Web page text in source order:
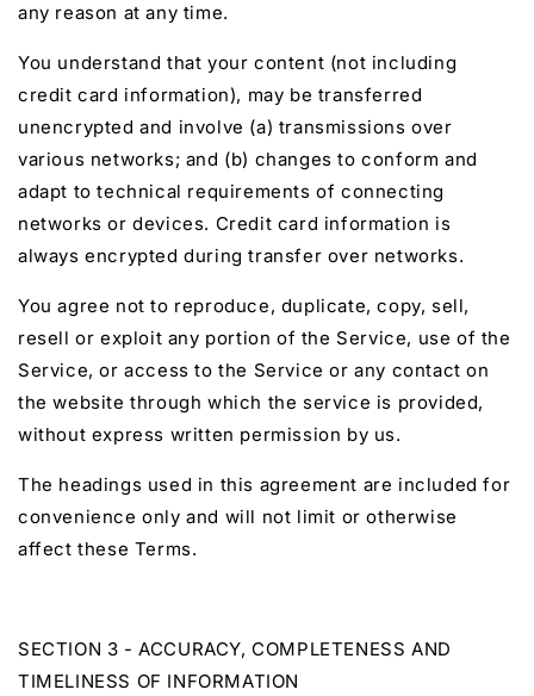
any reason at any time.
You understand that your content (not including
credit card information), may be transferred
unencrypted and involve (a) transmissions over
various networks; and (b) changes to conform and
adapt to technical requirements of connecting
networks or devices. Credit card information is
always encrypted during transfer over networks.
You agree not to reproduce, duplicate, copy, sell,
resell or exploit any portion of the Service, use of the
Service, or access to the Service or any contact on
the website through which the service is provided,
without express written permission by us.
The headings used in this agreement are included for
convenience only and will not limit or otherwise
affect these Terms.
SECTION 3 - ACCURACY, COMPLETENESS AND
TIMELINESS OF INFORMATION